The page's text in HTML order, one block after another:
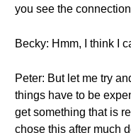
you see the
Becky: Hmm, I think I
Peter: But let me try
things have to be
get something that is
chose this after much